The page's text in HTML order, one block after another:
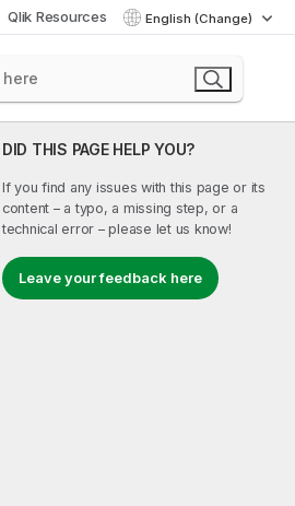
Qlik Resources English (Change)
DID THIS PAGE HELP YOU?
If you find any issues with this page or its
content – a typo, a missing step, or a
technical error – please let us know!
Leave your feedback here